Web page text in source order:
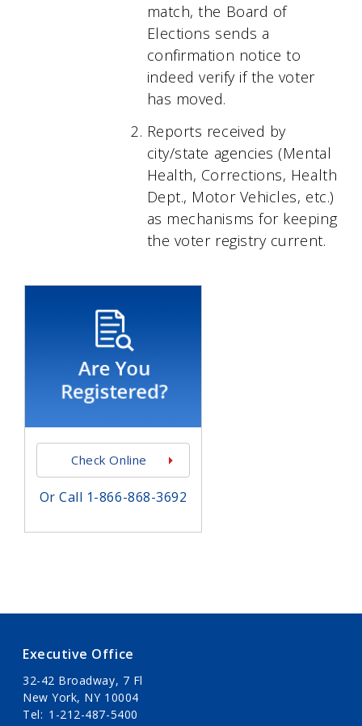
match, the Board of
Elections sends a
confirmation notice to
indeed verify if the voter
has moved.
Reports received by
city/state agencies (Mental
Health, Corrections, Health
Dept., Motor Vehicles, etc.)
as mechanisms for keeping
the voter registry current.
Check Online
Or Call 1-866-868-3692
Executive Office
32-42 Broadway, 7 Fl
New York, NY 10004
Tel
1-212-487-5400